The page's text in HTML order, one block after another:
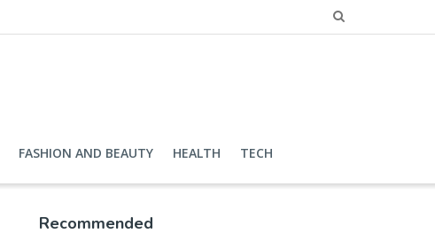
FASHION AND BEAUTY HEALTH TECH
Recommended